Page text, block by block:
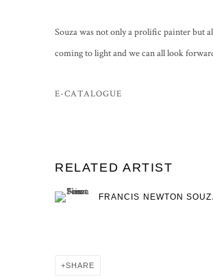
Souza was not only a prolific painter but
coming to light and we can all look
E-CATALOGUE
RELATED ARTIST
FRANCIS NEWTON
SHARE